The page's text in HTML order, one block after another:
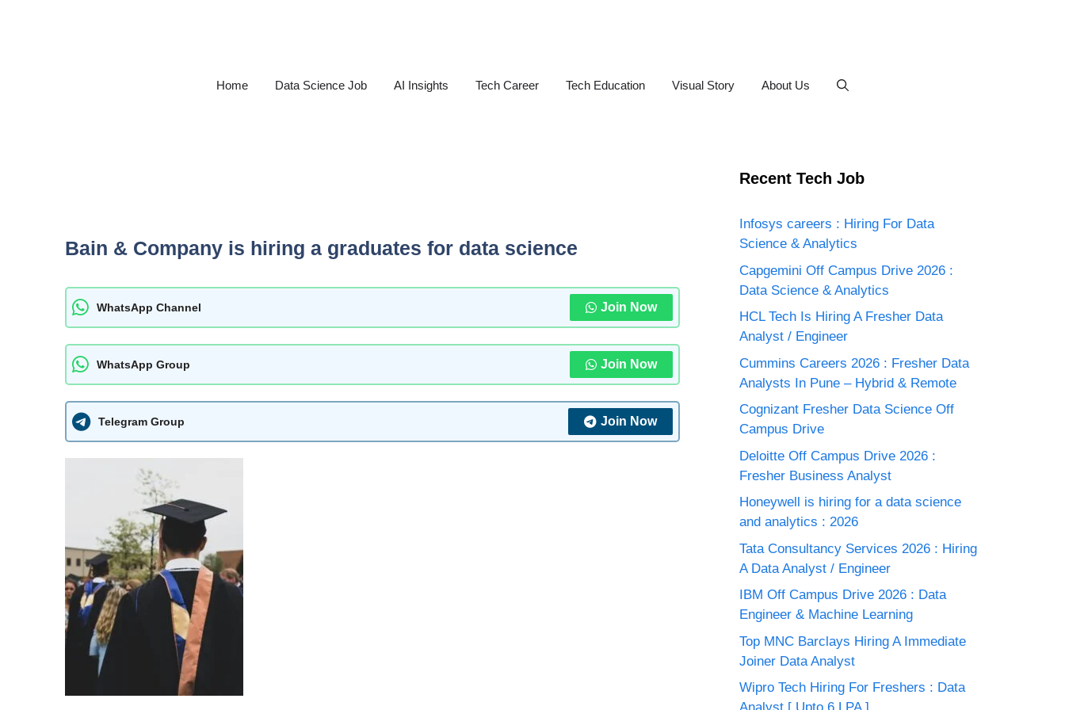
Home Data Science Job AI Insights Tech Career Tech Education Visual Story About Us
Bain & Company is hiring a graduates for data science
WhatsApp Channel Join Now
WhatsApp Group Join Now
Telegram Group Join Now
Recent Tech Job
Infosys careers : Hiring For Data
Science & Analytics
Capgemini Off Campus Drive 2026 :
Data Science & Analytics
HCL Tech Is Hiring A Fresher Data
Analyst / Engineer
Cummins Careers 2026 : Fresher Data
Analysts In Pune – Hybrid & Remote
Cognizant Fresher Data Science Off
Campus Drive
Deloitte Off Campus Drive 2026 :
Fresher Business Analyst
Honeywell is hiring for a data science
and analytics : 2026
Tata Consultancy Services 2026 : Hiring
A Data Analyst / Engineer
IBM Off Campus Drive 2026 : Data
Engineer & Machine Learning
Top MNC Barclays Hiring A Immediate
Joiner Data Analyst
Wipro Tech Hiring For Freshers : Data